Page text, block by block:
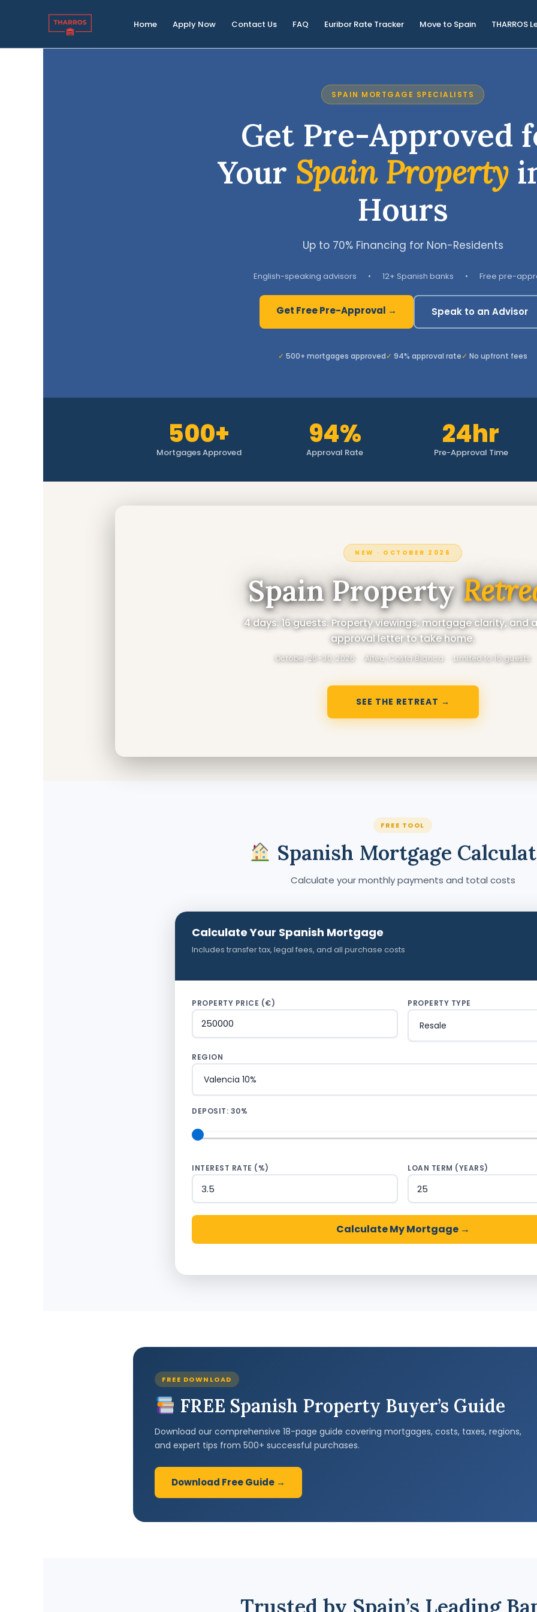
Home Apply Now Contact Us FAQ Euribor Rate Tracker Move to Spain THARROS
SPAIN MORTGAGE SPECIALISTS
Get Pre-Approved
Your Spain Property
Hours
Up to 70% Financing for Non-Residents
English-speaking advisors • 12+ Spanish banks • Free pre-
Get Free Pre-Approval → Speak to an Advisor
500+ mortgages approved 94% approval rate No upfront fees
500+
Mortgages Approved
94%
Approval Rate
24hr
Pre-Approval Time
NEW · OCTOBER 2026
Spain Property
4 days. 16 guests. Property viewings, mortgage clarity, and
approval letter to take home.
October 26–30, 2026 · Altea, Costa Blanca · Limited to 16 guests
SEE THE RETREAT →
FREE TOOL
Spanish Mortgage
Calculate your monthly payments and total costs
Calculate Your Spanish Mortgage
Includes transfer tax, legal fees, and all purchase costs
PROPERTY PRICE (€) PROPERTY TYPE
REGION
DEPOSIT: 30%
INTEREST RATE (%) LOAN TERM (YEARS)
Calculate My Mortgage →
FREE DOWNLOAD
FREE Spanish Property Buyer’s Guide
Download our comprehensive 18-page guide covering mortgages, costs, taxes, regions,
and expert tips from 500+ successful purchases.
Download Free Guide →
Trusted by Spain’s Leading